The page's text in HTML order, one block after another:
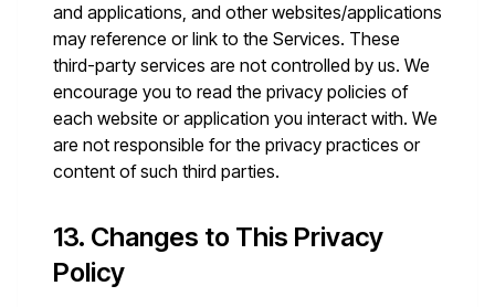
and applications, and other websites/applications
may reference or link to the Services. These
third-party services are not controlled by us. We
encourage you to read the privacy policies of
each website or application you interact with. We
are not responsible for the privacy practices or
content of such third parties.
13. Changes to This Privacy
Policy